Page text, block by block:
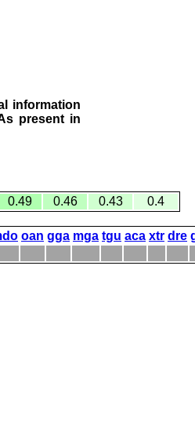
information
present in
0.49 0.46 0.43 0.4
oan gga mga tgu aca xtr dre